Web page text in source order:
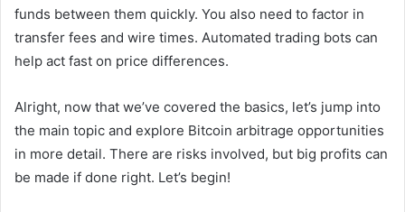
funds between them quickly. You also need to factor in
transfer fees and wire times. Automated trading bots can
help act fast on price differences.
Alright, now that we’ve covered the basics, let’s jump into
the main topic and explore Bitcoin arbitrage opportunities
in more detail. There are risks involved, but big profits can
be made if done right. Let’s begin!